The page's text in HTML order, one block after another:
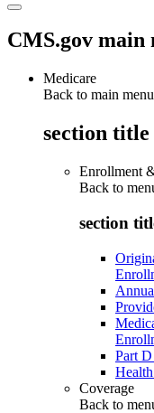
CMS.gov main
Medicare
Back to main menu
section title
Enrollment
Back to
section
Part
Coverage
Back to